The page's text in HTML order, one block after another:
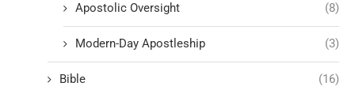
Apostolic Oversight (8)
Modern-Day Apostleship (3)
Bible (16)